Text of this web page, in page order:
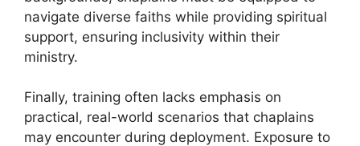
navigate diverse faiths while providing spiritual
support, ensuring inclusivity within their
ministry.
Finally, training often lacks emphasis on
practical, real-world scenarios that chaplains
may encounter during deployment. Exposure to